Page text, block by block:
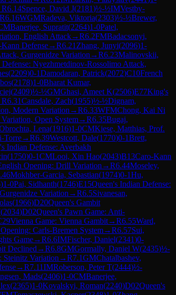
R6.14Spence, David J(2181)½-½IMVestby-
R6.16WGMRadeva, Viktoria(2303)½-½Brewer,
Banerjee, Supratit(2264)1-0Patel,
English Attack→R6.2FMBadacsonyi,
Defense→R6.21 Zhang, Junyi(2096)1-
Gurgenidze Variation →R6.23Malinovskii,
Defense: Nyezhmetdinov-Rossolimo Attack,
(2209)0-1Damodaran, Patrick(2072)C10French
(2178)1-0Bharat Kumar,
(2409)½-½GMGhasi, Ameet K(2506)E77King's
R6.31Cansdale, Zach(1955)½-½Dignam,
Modern Variation →R6.33WFMChong, Kai Ni
Open System→R6.35Bugaj,
Lena(1916)1-0CMKiese, Matthias, Prof.
Torre→R6.39Westcott, Dale(1770)0-1Brett,
Indian Defense: Averbakh
(1750)0-1CMLooi, Xin Hao(2043)B13Caro-Kann
Opening: Drill Variation →R6.44Moseley,
Mokhber-Garcia, Sebastian(1974)0-1Hu,
)1-0Pai, Sidhanth(1746)E15Queen's Indian Defense:
Variation →R6.5Sivanesan,
(1966)D20Queen's Gambit
(2034)D02Queen's Pawn Game: Anti-
Vienna Game: Vienna Gambit→R6.55Ward,
Carls-Bremen System→R6.57Sui,
Game→R6.6IMFischer, Daniel(2341)0-
Declined →R6.8GMGormally, Daniel W(2435)½-
Steinitz Variation →R7.1GMChatalbashev,
→R7.11IMRoberson, Peter T(2444)½-
Mads(2406)1-0CMBanerjee,
(2365)1-0Kovalskyi, Roman(2240)D02Queen's